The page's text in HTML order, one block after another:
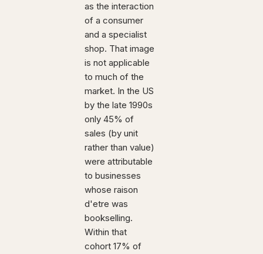
as the interaction
of a consumer
and a specialist
shop. That image
is not applicable
to much of the
market. In the US
by the late 1990s
only 45% of
sales (by unit
rather than value)
were attributable
to businesses
whose raison
d'etre was
bookselling.
Within that
cohort 17% of